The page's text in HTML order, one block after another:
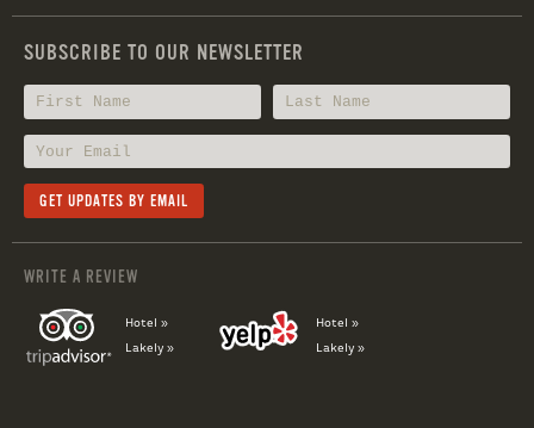
SUBSCRIBE TO OUR NEWSLETTER
WRITE A REVIEW
Hotel »
Lakely »
Hotel »
Lakely »